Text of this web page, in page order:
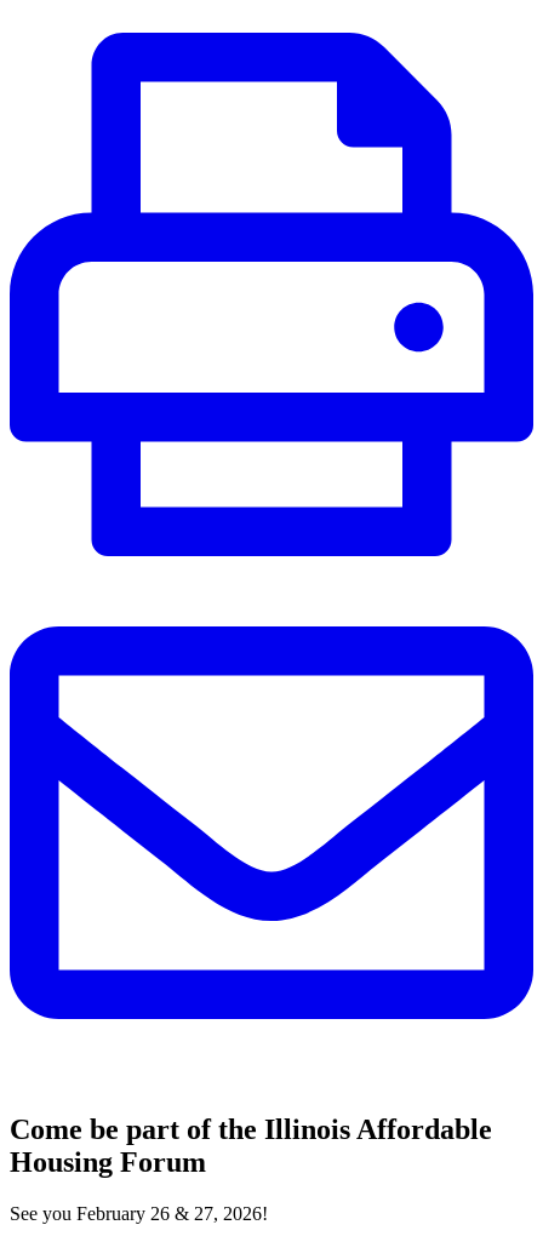
Come be part of the Illinois Affordable
Housing Forum
See you February 26 & 27, 2026!